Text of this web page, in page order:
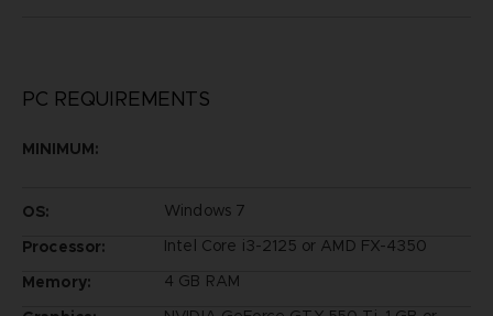
PC REQUIREMENTS
MINIMUM:
OS:
Windows 7
Processor:
Intel Core i3-2125 or AMD FX-4350
Memory:
4 GB RAM